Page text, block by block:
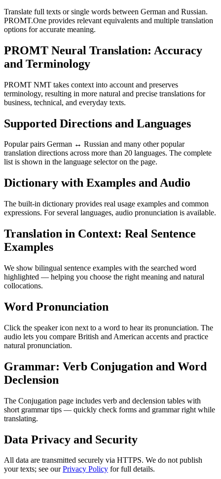
Translate full texts or single words between German and Russian.
PROMT.One provides relevant equivalents and multiple translation
options for accurate meaning.
PROMT Neural Translation: Accuracy
and Terminology
PROMT NMT takes context into account and preserves
terminology, resulting in more natural and precise translations for
business, technical, and everyday texts.
Supported Directions and Languages
Popular pairs German ↔ Russian and many other popular
translation directions across more than 20 languages. The complete
list is shown in the language selector on the page.
Dictionary with Examples and Audio
The built-in dictionary provides real usage examples and common
expressions. For several languages, audio pronunciation is available.
Translation in Context: Real Sentence
Examples
We show bilingual sentence examples with the searched word
highlighted — helping you choose the right meaning and natural
collocations.
Word Pronunciation
Click the speaker icon next to a word to hear its pronunciation. The
audio lets you compare British and American accents and practice
natural pronunciation.
Grammar: Verb Conjugation and Word
Declension
The Conjugation page includes verb and declension tables with
short grammar tips — quickly check forms and grammar right while
translating.
Data Privacy and Security
All data are transmitted securely via HTTPS. We do not publish
your texts; see ourPrivacy Policy for full details.